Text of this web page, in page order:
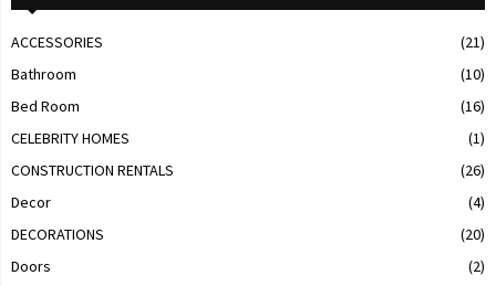
ACCESSORIES
(21)
Bathroom
(10)
Bed Room
(16)
CELEBRITY HOMES
(1)
CONSTRUCTION RENTALS
(26)
Decor
(4)
DECORATIONS
(20)
Doors
(2)